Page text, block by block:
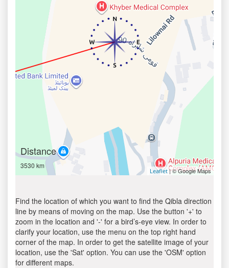
Distance
3530 km
Leaflet| © Google Maps
Find the location of which you want to find the Qibla direction
line by means of moving on the map. Use the button '+' to
zoom in the location and '-' for a bird’s-eye view. In order to
clarify your location, use the menu on the top right hand
corner of the map. In order to get the satellite image of your
location, use the 'Sat' option. You can use the 'OSM' option
for different maps.